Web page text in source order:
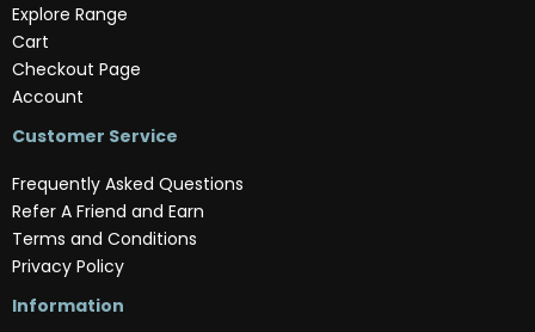
Explore Range
Cart
Checkout Page
Account
Customer Service
Frequently Asked Questions
Refer A Friend and Earn
Terms and Conditions
Privacy Policy
Information